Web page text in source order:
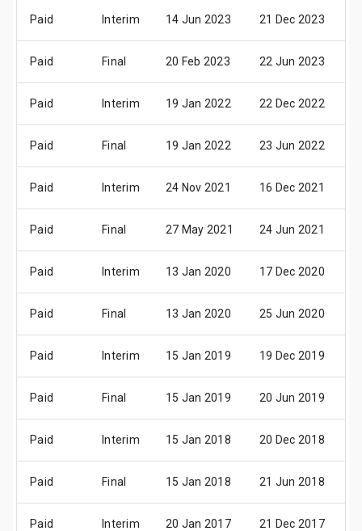
Paid Interim 14 Jun 2023 21 Dec 2023
Paid Final 20 Feb 2023 22 Jun 2023
Paid Interim 19 Jan 2022 22 Dec 2022
Paid Final 19 Jan 2022 23 Jun 2022
Paid Interim 24 Nov 2021 16 Dec 2021
Paid Final 27 May 2021 24 Jun 2021
Paid Interim 13 Jan 2020 17 Dec 2020
Paid Final 13 Jan 2020 25 Jun 2020
Paid Interim 15 Jan 2019 19 Dec 2019
Paid Final 15 Jan 2019 20 Jun 2019
Paid Interim 15 Jan 2018 20 Dec 2018
Paid Final 15 Jan 2018 21 Jun 2018
Paid Interim 20 Jan 2017 21 Dec 2017